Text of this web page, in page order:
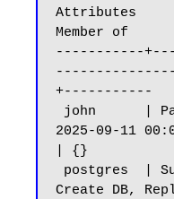
Attributes
Member of
-----------
+-----------
2025-09-11
| {}
Create DB,